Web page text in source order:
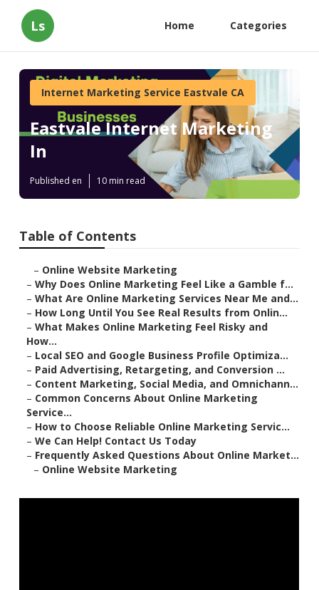
Ls Home Categories
Internet Marketing Service Eastvale CA
Eastvale Internet Marketing
In
Published en 10 min read
Table of Contents
– Online Website Marketing
–Why Does Online Marketing Feel Like a Gamble f...
–What Are Online Marketing Services Near Me and...
– How Long Until You See Real Results from Onlin...
–What Makes Online Marketing Feel Risky and
How...
– Local SEO and Google Business Profile Optimiza...
– Paid Advertising, Retargeting, and Conversion ...
– Content Marketing, Social Media, and Omnichann...
– Common Concerns About Online Marketing
Service...
– How to Choose Reliable Online Marketing Servic...
–We Can Help! Contact Us Today
– Frequently Asked Questions About Online Market...
– Online Website Marketing